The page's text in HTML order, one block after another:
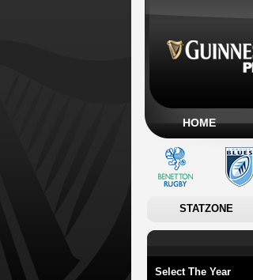
HOME
STATZONE
Select The Year